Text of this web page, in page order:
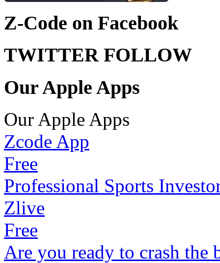
Z-Code on Facebook
TWITTER FOLLOW
Our Apple Apps
Our Apple Apps
Zcode App
Free
Professional Sports
Zlive
Free
Are you ready to crash the